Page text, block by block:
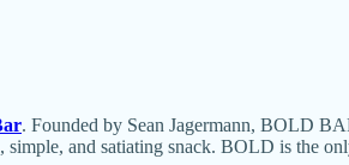
. Founded by Sean Jagermann, BOLD
simple, and satiating snack. BOLD is the